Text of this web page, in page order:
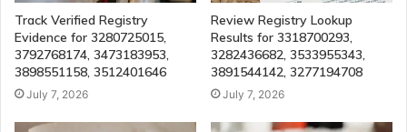
Track Verified Registry
Evidence for 3280725015,
3792768174, 3473183953,
3898551158, 3512401646
July 7, 2026
Review Registry Lookup
Results for 3318700293,
3282436682, 3533955343,
3891544142, 3277194708
July 7, 2026